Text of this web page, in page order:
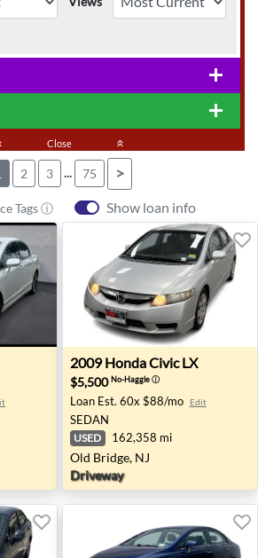
add
add
Close keyboard_double_arrow_up
2 3 ... 75 >
Tags ⓘ Show loan info
- Orlando, FL2009 Honda Civic LX - Old
2009 HondaCivic LX
$5,500No-Haggleⓘ
Loan Est. 60x $88/mo Edit
SEDAN
USED 162,358 mi
Old Bridge, NJ
Driveway